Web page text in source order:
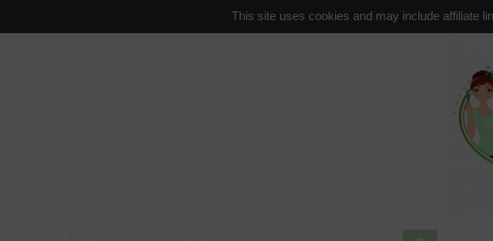
This site uses cookies and may include affiliate